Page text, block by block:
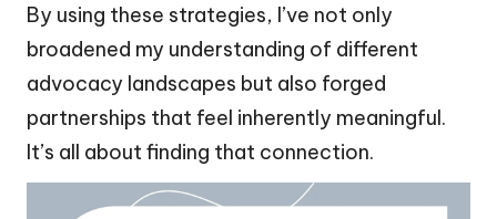
By using these strategies, I’ve not only
broadened my understanding of different
advocacy landscapes but also forged
partnerships that feel inherently meaningful.
It’s all about finding that connection.